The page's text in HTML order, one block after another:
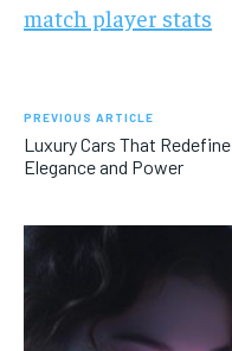
match player stats
PREVIOUS ARTICLE
Luxury Cars That Redefine
Elegance and Power